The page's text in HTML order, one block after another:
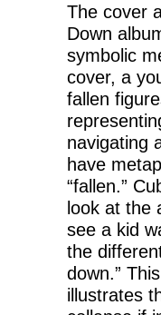
The cover
Down
symbolic
cover, a
fallen
navigating
have
“fallen.”
look at the
see a kid
the
down.”
illustrates